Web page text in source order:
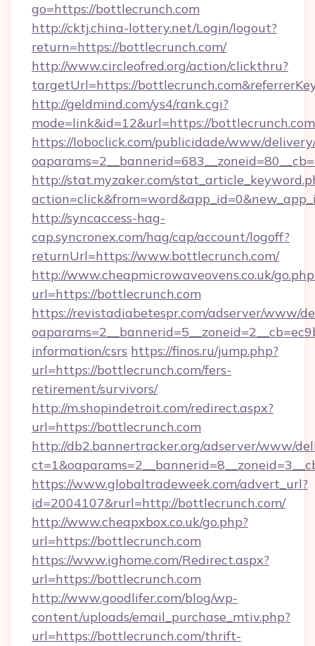
go=https://bottlecrunch.com
http://cktj.china-lottery.net/Login/logout?
return=https://bottlecrunch.com/
http://www.circleofred.org/action/clickthru?
targetUrl=https://
http://geldmind.com/ys4/rank.cgi?
mode=link&id=12&url=https://bottlecrunch.com
https://loboclick.com/publicidade/www/
http://stat.myzaker.com/
http://syncaccess-hag-
cap.syncronex.com/hag/cap/account/logoff?
returnUrl=https://www.bottlecrunch.com/
http://www.cheapmicrowaveovens.co.uk/
url=https://bottlecrunch.com
https://revistadiabetespr.com/adserver/www/
information/csrs https://finos.ru/jump.php?
url=https://bottlecrunch.com/fers-
retirement/survivors/
http://m.shopindetroit.com/redirect.aspx?
url=https://bottlecrunch.com
http://db2.bannertracker.org/adserver/www/
https://www.globaltradeweek.com/advert_url?
id=2004107&rurl=http://bottlecrunch.com/
http://www.cheapxbox.co.uk/go.php?
url=https://bottlecrunch.com
https://www.ighome.com/Redirect.aspx?
url=https://bottlecrunch.com
http://www.goodlifer.com/blog/wp-
content/uploads/email_purchase_mtiv.php?
url=https://bottlecrunch.com/thrift-